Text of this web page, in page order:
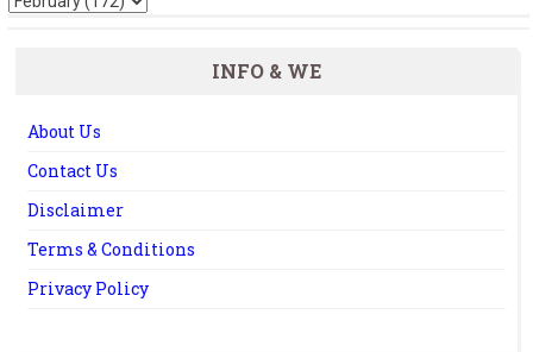
INFO & WE
About Us
Contact Us
Disclaimer
Terms & Conditions
Privacy Policy